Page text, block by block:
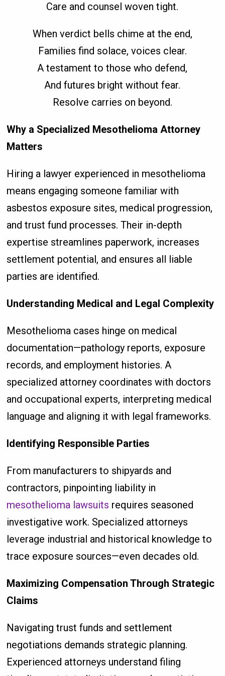
Care and counsel woven tight.
When verdict bells chime at the end,
Families find solace, voices clear.
A testament to those who defend,
And futures bright without fear.
Resolve carries on beyond.
Why a Specialized Mesothelioma Attorney
Matters
Hiring a lawyer experienced in mesothelioma
means engaging someone familiar with
asbestos exposure sites, medical progression,
and trust fund processes. Their in-depth
expertise streamlines paperwork, increases
settlement potential, and ensures all liable
parties are identified.
Understanding Medical and Legal Complexity
Mesothelioma cases hinge on medical
documentation—pathology reports, exposure
records, and employment histories. A
specialized attorney coordinates with doctors
and occupational experts, interpreting medical
language and aligning it with legal frameworks.
Identifying Responsible Parties
From manufacturers to shipyards and
contractors, pinpointing liability in
mesothelioma lawsuits requires seasoned
investigative work. Specialized attorneys
leverage industrial and historical knowledge to
trace exposure sources—even decades old.
Maximizing Compensation Through Strategic
Claims
Navigating trust funds and settlement
negotiations demands strategic planning.
Experienced attorneys understand filing